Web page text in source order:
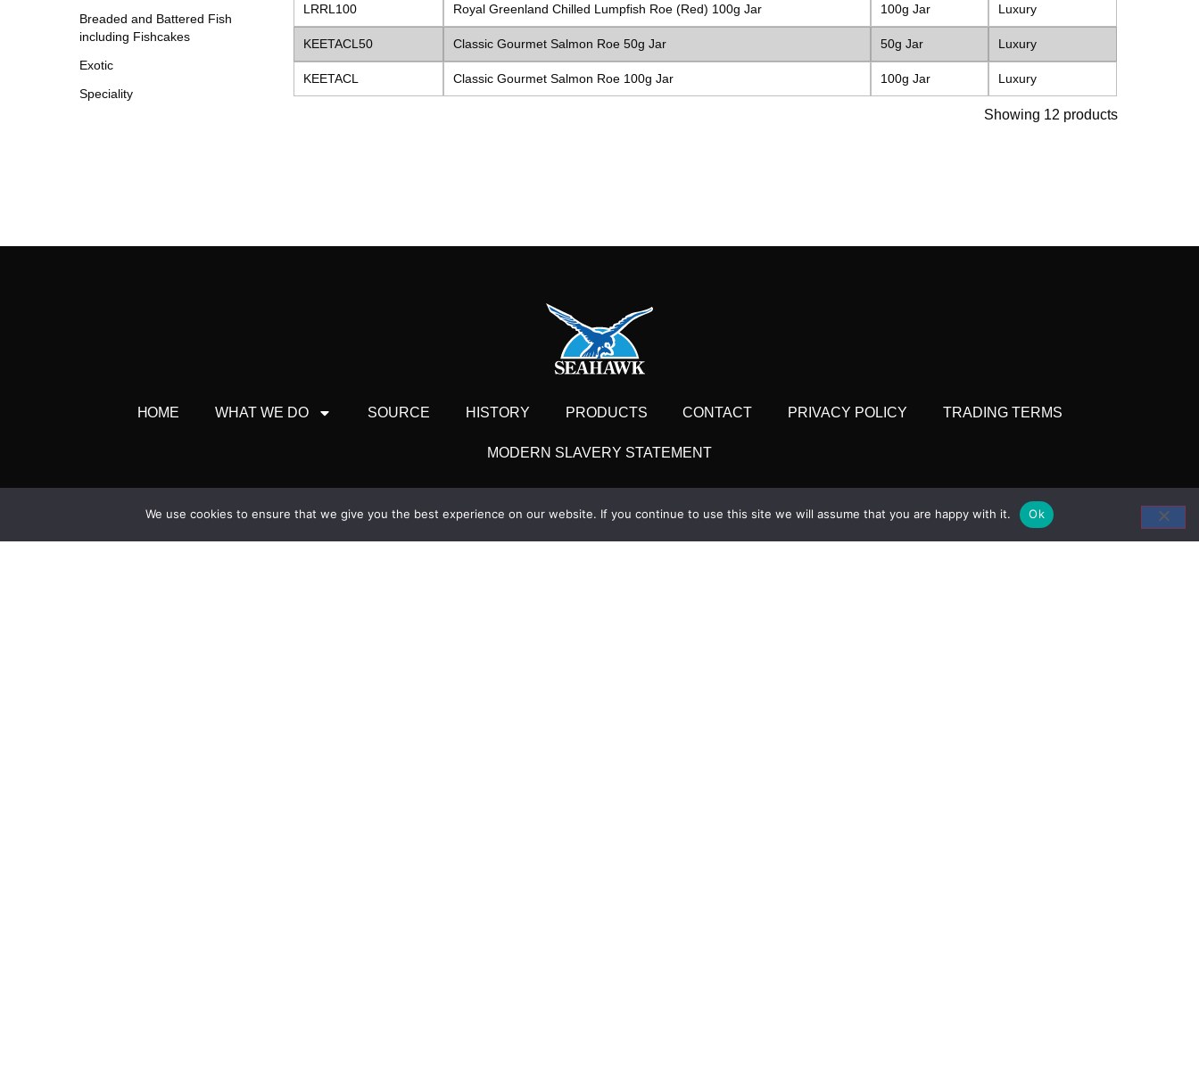
Breaded and Battered Fish
including Fishcakes
Exotic
Speciality
LRRL100 Royal Greenland Chilled Lumpfish Roe (Red) 100g Jar 100g Jar Luxury
KEETACL50 Classic Gourmet Salmon Roe 50g Jar 50g Jar Luxury
KEETACL Classic Gourmet Salmon Roe 100g Jar 100g Jar Luxury
Showing 12 products
HOME WHAT WE DO SOURCE HISTORY PRODUCTS CONTACT PRIVACY POLICY TRADING TERMS
MODERN SLAVERY STATEMENT
Head Office
Broadleigh House, Woodmarsh,
London Office and Coldstore
1 Billingsgate Market, Trafalgar Way,
We use cookies to ensure that we give you the best experience on our website. If you continue to use this site we will assume that you are happy with it. Ok